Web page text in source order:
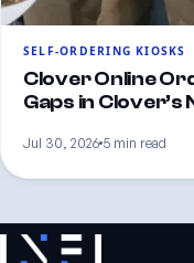
SELF-ORDERING KIOSKS
Clover Online
Gaps in Clover’s
Jul 30, 2026 5 min read